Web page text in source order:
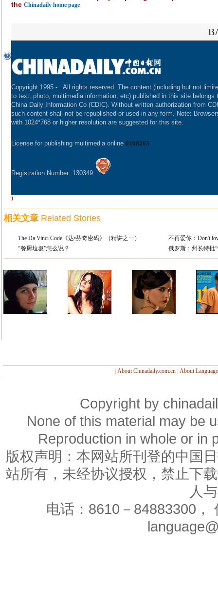
the Chinadaily home page
Copyright 1995 - . All rights reserved. The content (including but not
to text, photo, multimedia information, etc) published in this site belongs
China Daily Information Co (CDIC). Without written authorization from
such content shall not be republished or used in any form. Note:
with 1024*768 or higher resolution are suggested for this site.
License for publishing multimedia online 0108263
Registration Number: 130349
)
相关文章 Related Stories
The Da Vinci Code《达•芬奇密码》（精讲之一）
不再爱你：Don't
“餐厨垃圾”怎么说？
俄罗斯：州长特批
About Chinadaily.com.cn About
Copyright by
None of this material may be
Reproduction in whole or in
版权声明：本网站所刊登的中国
站所有，未经协议授权，禁止下
人
电话：8610－84883300